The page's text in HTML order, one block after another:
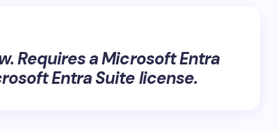
Requires a Microsoft Entra
Entra Suite license.